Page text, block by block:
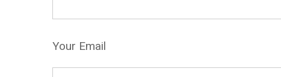
Your Email